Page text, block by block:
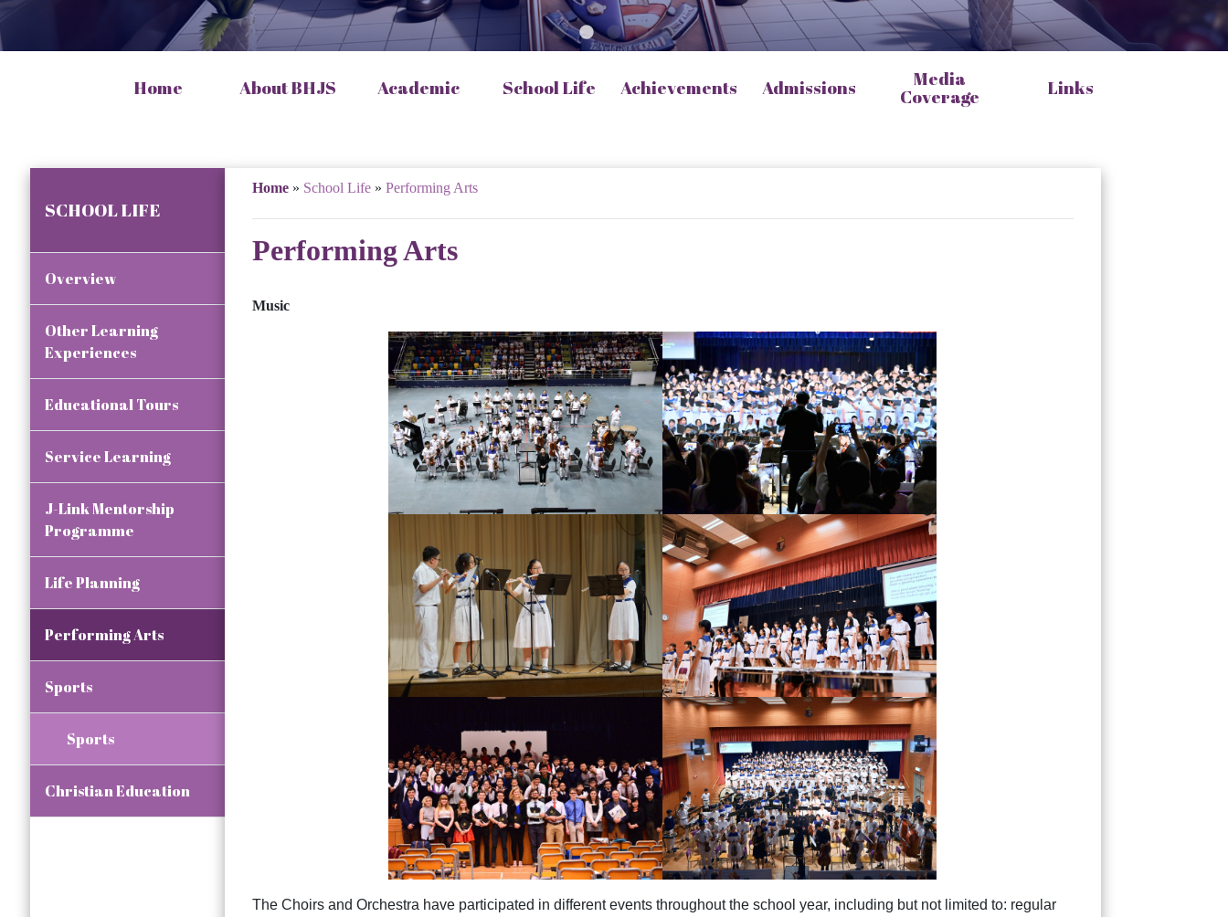
Home About BHJS Academic School Life Achievements Admissions Media
Coverage Links
SCHOOL LIFE
Overview
Other Learning
Experiences
Educational Tours
Service Learning
J-Link Mentorship
Programme
Life Planning
Performing Arts
Sports
Sports
Christian Education
Home » School Life » Performing Arts
Performing Arts
Music
The Choirs and Orchestra have participated in different events throughout the school year, including but not limited to: regular